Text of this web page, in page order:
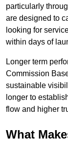
particularly
are designed to
looking for
within days of
Longer term
Commission
sustainable
longer to
flow and higher
What